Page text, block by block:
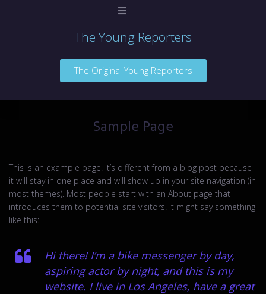
The Young Reporters
The Original Young Reporters
Sample Page
This is an example page. It’s different from a blog post because
it will stay in one place and will show up in your site navigation (in
most themes). Most people start with an About page that
introduces them to potential site visitors. It might say something
like this:
Hi there! I’m a bike messenger by day,
aspiring actor by night, and this is my
website. I live in Los Angeles, have a great